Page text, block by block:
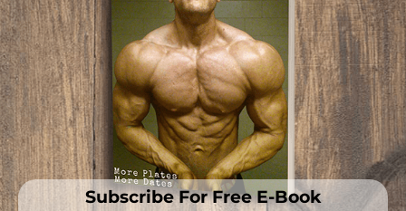
I was eating one pound of ground bison per day still
and removing the eggs completely reversed the
issue.
It was 100% a result of the eggs, and I still eat the
red meat every single day with no issues on my lipid
profile.
You can begin to see how this is individually
Subscribe For Free E-Book